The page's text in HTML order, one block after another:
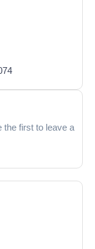
the first to leave a